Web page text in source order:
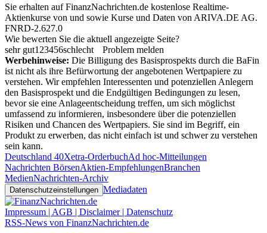
Sie erhalten auf FinanzNachrichten.de kostenlose Realtime-
Aktienkurse von und sowie Kurse und Daten von ARIVA.DE AG.
FNRD-2.627.0
Wie bewerten Sie die aktuell angezeigte Seite?
sehr gut1 23456schlecht
Problem melden
Werbehinweise: Die Billigung des Basisprospekts durch die BaFin
ist nicht als ihre Befürwortung der angebotenen Wertpapiere zu
verstehen. Wir empfehlen Interessenten und potenziellen Anlegern
den Basisprospekt und die Endgültigen Bedingungen zu lesen,
bevor sie eine Anlageentscheidung treffen, um sich möglichst
umfassend zu informieren, insbesondere über die potenziellen
Risiken und Chancen des Wertpapiers. Sie sind im Begriff, ein
Produkt zu erwerben, das nicht einfach ist und schwer zu verstehen
sein kann.
Deutschland 40Xetra-OrderbuchAd hoc-Mitteilungen
Nachrichten BörsenAktien-EmpfehlungenBranchen
MedienNachrichten-Archiv
Datenschutzeinstellungen Mediadaten
Impressum | AGB | Disclaimer | Datenschutz
RSS-News von FinanzNachrichten.de